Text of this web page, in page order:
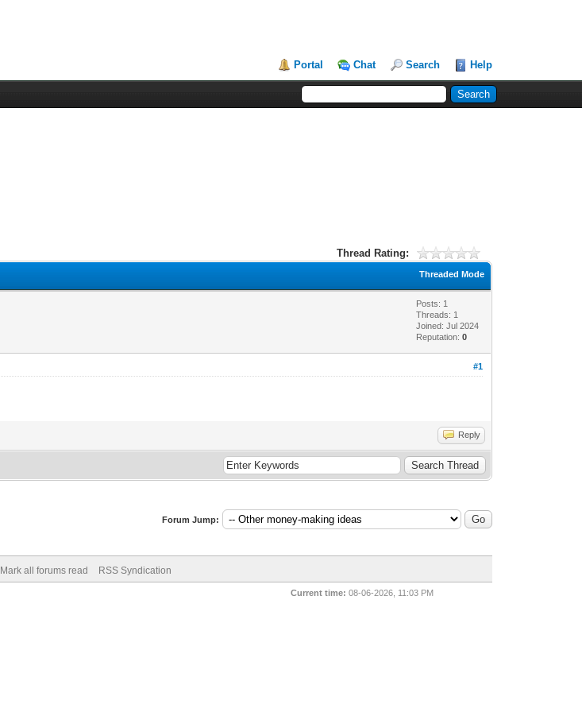
Portal Chat Search Help
Thread Rating:
Threaded Mode
Posts: 1
Threads: 1
Joined: Jul 2024
Reputation:0
#1
Reply
Forum Jump:
Mark all forums read RSS Syndication
Current time: 08-06-2026, 11:03 PM